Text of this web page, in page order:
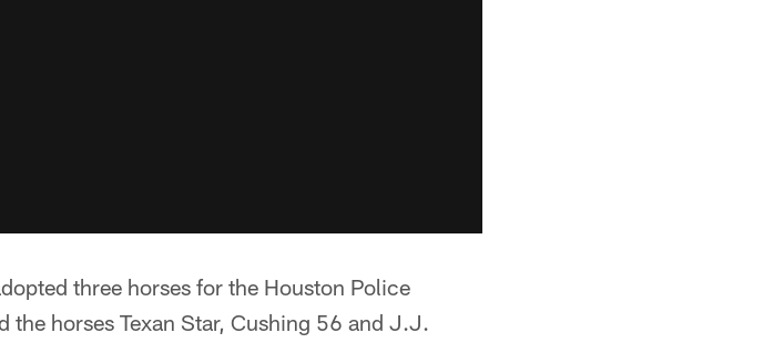
three horses for the Houston Police
horses Texan Star, Cushing 56 and J.J.